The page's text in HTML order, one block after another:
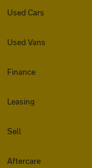
Used Cars
Used Vans
Finance
Leasing
Sell
Aftercare